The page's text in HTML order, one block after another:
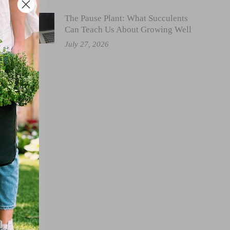
The Pause Plant: What Succulents
Can Teach Us About Growing Well
July 27, 2026